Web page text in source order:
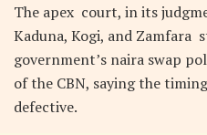
The apex court, in its
Kaduna, Kogi, and Zamfara
government’s naira swap
of the CBN, saying the
defective.